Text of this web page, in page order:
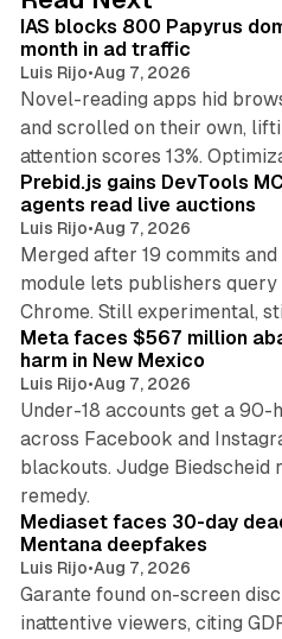
I
n
IAS blocks 800 Papyrus
month in ad traffic
Luis Rijo•Aug 7, 2026
Novel-reading apps hid
and scrolled on their own,
attention scores 13%.
Prebid.js gains DevTools
agents read live auctions
Luis Rijo•Aug 7, 2026
Merged after 19 commits
module lets publishers
Chrome. Still experimental,
Meta faces $567 million
harm in New Mexico
Luis Rijo•Aug 7, 2026
Under-18 accounts get a 90-
across Facebook and
blackouts. Judge Biedscheid
remedy.
Mediaset faces 30-day
Mentana deepfakes
Luis Rijo•Aug 7, 2026
Garante found on-screen
inattentive viewers, citing